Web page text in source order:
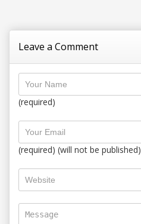
Leave a Comment
(required)
(required) (will not be published)